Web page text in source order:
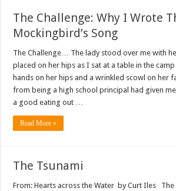
The Challenge: Why I Wrote
Mockingbird’s Song
The Challenge… The lady stood over me with
placed on her hips as I sat at a table in the
hands on her hips and a wrinkled scowl on her
from being a high school principal had given
a good eating out …
Read More »
The Tsunami
From: Hearts across the Water by Curt Iles The